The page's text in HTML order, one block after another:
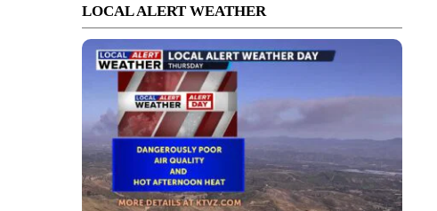
LOCAL ALERT WEATHER